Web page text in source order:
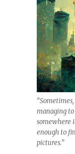
managing
somewhere
enough to
pictures.”